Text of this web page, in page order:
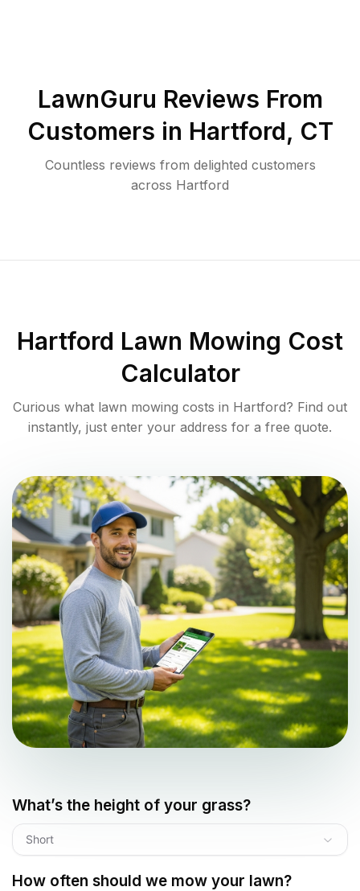
LawnGuru Reviews From
Customers in Hartford, CT
Countless reviews from delighted customers
across Hartford
Hartford Lawn Mowing Cost
Calculator
Curious what lawn mowing costs in Hartford? Find out
instantly, just enter your address for a free quote.
What’s the height of your grass?
Short
How often should we mow your lawn?